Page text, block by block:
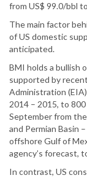
from US$ 99.0/bbl
The main factor
of US domestic
anticipated.
BMI holds a bullish
supported by
Administration
2014 – 2015, to
September from the
and Permian Basin
offshore Gulf of
agency’s forecast,
In contrast, US